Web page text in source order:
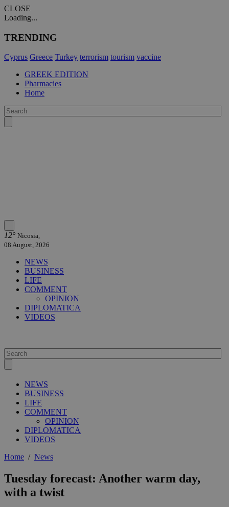
CLOSE
Loading...
TRENDING
Cyprus Greece Turkey terrorism tourism vaccine
GREEK EDITION
Pharmacies
Home
12° Nicosia,
08 August, 2026
NEWS
BUSINESS
LIFE
COMMENT
OPINION
DIPLOMATICA
VIDEOS
NEWS
BUSINESS
LIFE
COMMENT
OPINION
DIPLOMATICA
VIDEOS
Home / News
Tuesday forecast: Another warm day,
with a twist